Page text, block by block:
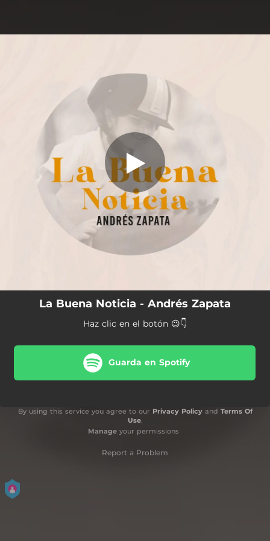
La Buena Noticia - Andrés Zapata
Haz clic en el botón 😉👇
Guarda en Spotify
By using this service you agree to our Privacy Policyand Terms Of
Use.
Manageyour permissions
Report a Problem